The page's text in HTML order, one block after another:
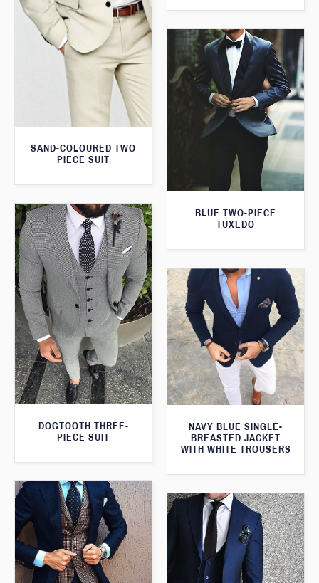
SAND-COLOURED TWO
PIECE SUIT
BLUE TWO-PIECE
TUXEDO
DOGTOOTH THREE-
PIECE SUIT
NAVY BLUE SINGLE-
BREASTED JACKET
WITH WHITE TROUSERS